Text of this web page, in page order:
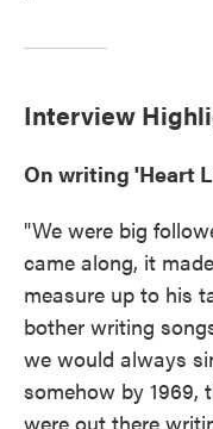
Interview
On writing 'Heart
"We were big
came along, it
measure up to his
bother writing
we would always
somehow by 1969,
were out there